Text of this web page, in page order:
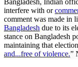
Bangladesh, Indian
interfere with or
comment was made in
Bangladesh due to its
stance on Bangladesh
maintaining that
and...free of violence.”